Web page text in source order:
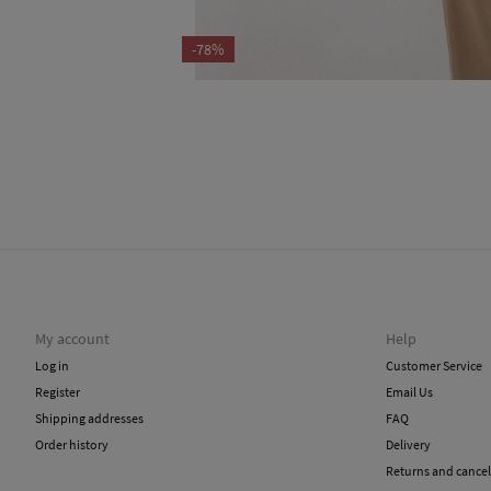
-78%
My account
Log in
Register
Shipping addresses
Order history
Help
Customer Service
Email Us
FAQ
Delivery
Returns and